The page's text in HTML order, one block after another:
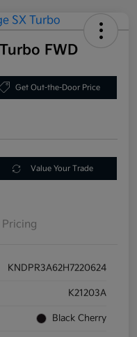
FWD
Get Out-the-Door Price
Value Your Trade
Pricing
KNDPR3A62H7220624
K21203A
Black Cherry